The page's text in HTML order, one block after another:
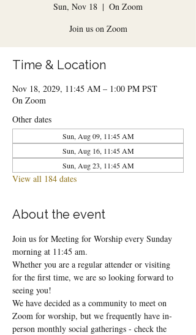
Sun, Nov 18
  |
On Zoom
Join us on Zoom
Time & Location
Nov 18, 2029, 11:45 AM – 1:00 PM PST
On Zoom
Other dates
Sun, Aug 09, 11:45 AM
Sun, Aug 16, 11:45 AM
Sun, Aug 23, 11:45 AM
View all 184 dates
About the event
Join us for Meeting for Worship every Sunday
morning at 11:45 am.
Whether you are a regular attender or visiting
for the first time, we are so looking forward to
seeing you!
We have decided as a community to meet on
Zoom for worship, but we frequently have in-
person monthly social gatherings - check the